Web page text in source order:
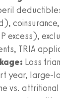
excess),
TRIA
Loss
year, large-
vs.